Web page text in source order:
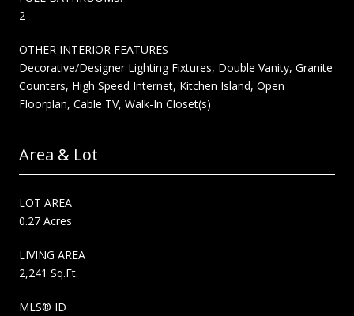
2
OTHER INTERIOR FEATURES
Decorative/Designer Lighting Fixtures, Double Vanity, Granite
Counters, High Speed Internet, Kitchen Island, Open
Floorplan, Cable TV, Walk-In Closet(s)
Area & Lot
LOT AREA
0.27 Acres
LIVING AREA
2,241 Sq.Ft.
MLS® ID